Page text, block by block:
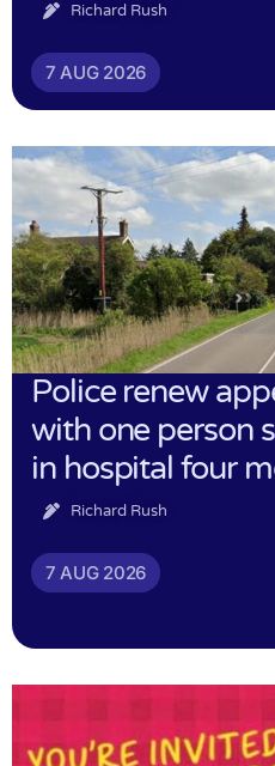
Richard Rush
7 AUG 2026
Police renew
with one person
in hospital four
Richard Rush
7 AUG 2026